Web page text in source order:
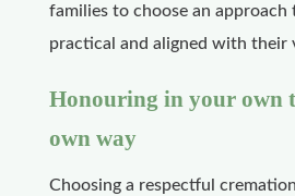
families to choose an approach
practical and aligned with their
Honouring in your own
own way
Choosing a respectful